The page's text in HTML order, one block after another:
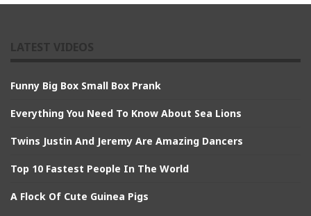
Funny Big Box Small Box Prank
Everything You Need To Know About Sea Lions
Twins Justin And Jeremy Are Amazing Dancers
Top 10 Fastest People In The World
A Flock Of Cute Guinea Pigs